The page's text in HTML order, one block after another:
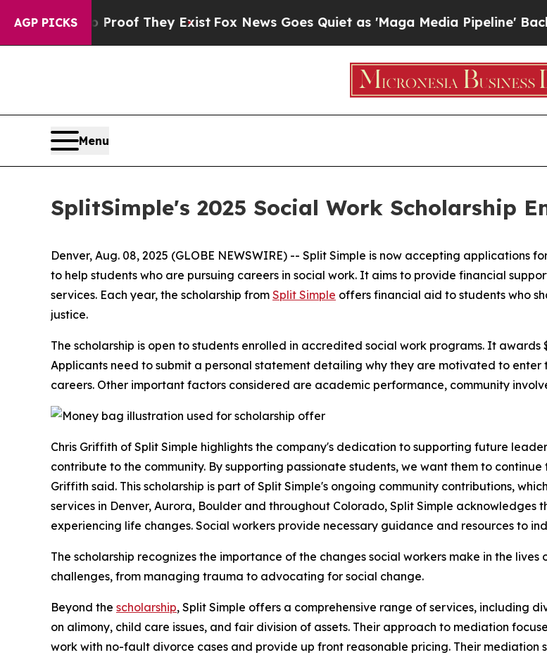
AGP PICKS
no Proof They ExistFox News Goes Quiet as 'Maga Media Pipeline' Backfires
Menu
SplitSimple's 2025 Social Work Scholarship
Denver, Aug. 08, 2025 (GLOBE NEWSWIRE) -- Split Simple is now accepting applications
to help students who are pursuing careers in social work. It aims to provide financial
services. Each year, the scholarship from Split Simple offers financial aid to students who
justice.
The scholarship is open to students enrolled in accredited social work programs. It
Applicants need to submit a personal statement detailing why they are motivated to
careers. Other important factors considered are academic performance, community
Chris Griffith of Split Simple highlights the company's dedication to supporting future
contribute to the community. By supporting passionate students, we want them to
Griffith said. This scholarship is part of Split Simple's ongoing community contributions,
services in Denver, Aurora, Boulder and throughout Colorado, Split Simple
experiencing life changes. Social workers provide necessary guidance and resources to
The scholarship recognizes the importance of the changes social workers make in the
challenges, from managing trauma to advocating for social change.
Beyond the scholarship, Split Simple offers a comprehensive range of services,
on alimony, child care issues, and fair division of assets. Their approach to mediation
work with no-fault divorce cases and provide up front reasonable pricing. Their mediation